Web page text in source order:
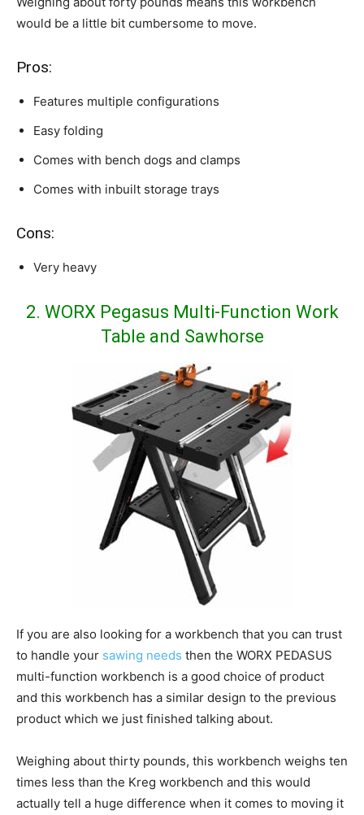
would be a little bit cumbersome to move.
Pros:
Features multiple configurations
Easy folding
Comes with bench dogs and clamps
Comes with inbuilt storage trays
Cons:
Very heavy
2. WORX Pegasus Multi-Function Work
Table and Sawhorse
If you are also looking for a workbench that you can trust
to handle your sawing needs then the WORX PEDASUS
multi-function workbench is a good choice of product
and this workbench has a similar design to the previous
product which we just finished talking about.
Weighing about thirty pounds, this workbench weighs ten
times less than the Kreg workbench and this would
actually tell a huge difference when it comes to moving it